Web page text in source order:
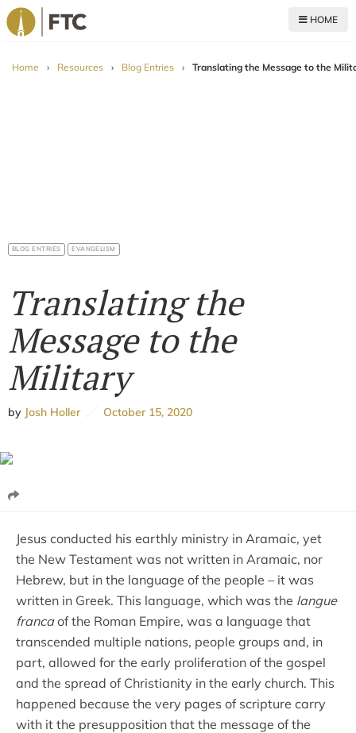
HOME
Home › Resources › Blog Entries › Translating the Message to the
BLOG ENTRIES EVANGELISM
Translating the
Message to the
Military
by Josh Holler October 15, 2020
Jesus conducted his earthly ministry in Aramaic, yet
the New Testament was not written in Aramaic, nor
Hebrew, but in the language of the people – it was
written in Greek. This language, which was the langue
francaof the Roman Empire, was a language that
transcended multiple nations, people groups and, in
part, allowed for the early proliferation of the gospel
and the spread of Christianity in the early church. This
happened because the very pages of scripture carry
with it the presupposition that the message of the